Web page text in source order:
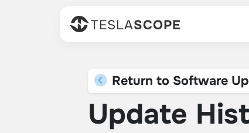
TESLASCOPE
Return to Software
Update